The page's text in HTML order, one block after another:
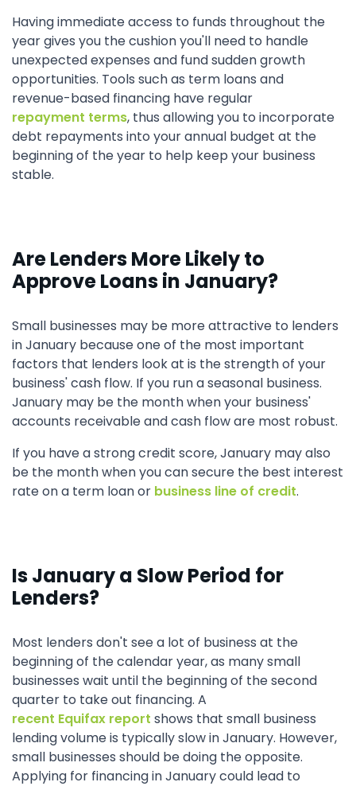
Having immediate access to funds throughout the
year gives you the cushion you'll need to handle
unexpected expenses and fund sudden growth
opportunities. Tools such as term loans and
revenue-based financing have regular
repayment terms, thus allowing you to incorporate
debt repayments into your annual budget at the
beginning of the year to help keep your business
stable.
Are Lenders More Likely to
Approve Loans in January?
Small businesses may be more attractive to lenders
in January because one of the most important
factors that lenders look at is the strength of your
business' cash flow. If you run a seasonal business.
January may be the month when your business'
accounts receivable and cash flow are most robust.
If you have a strong credit score, January may also
be the month when you can secure the best interest
rate on a term loan or business line of credit.
Is January a Slow Period for
Lenders?
Most lenders don't see a lot of business at the
beginning of the calendar year, as many small
businesses wait until the beginning of the second
quarter to take out financing. A
recent Equifax report shows that small business
lending volume is typically slow in January. However,
small businesses should be doing the opposite.
Applying for financing in January could lead to